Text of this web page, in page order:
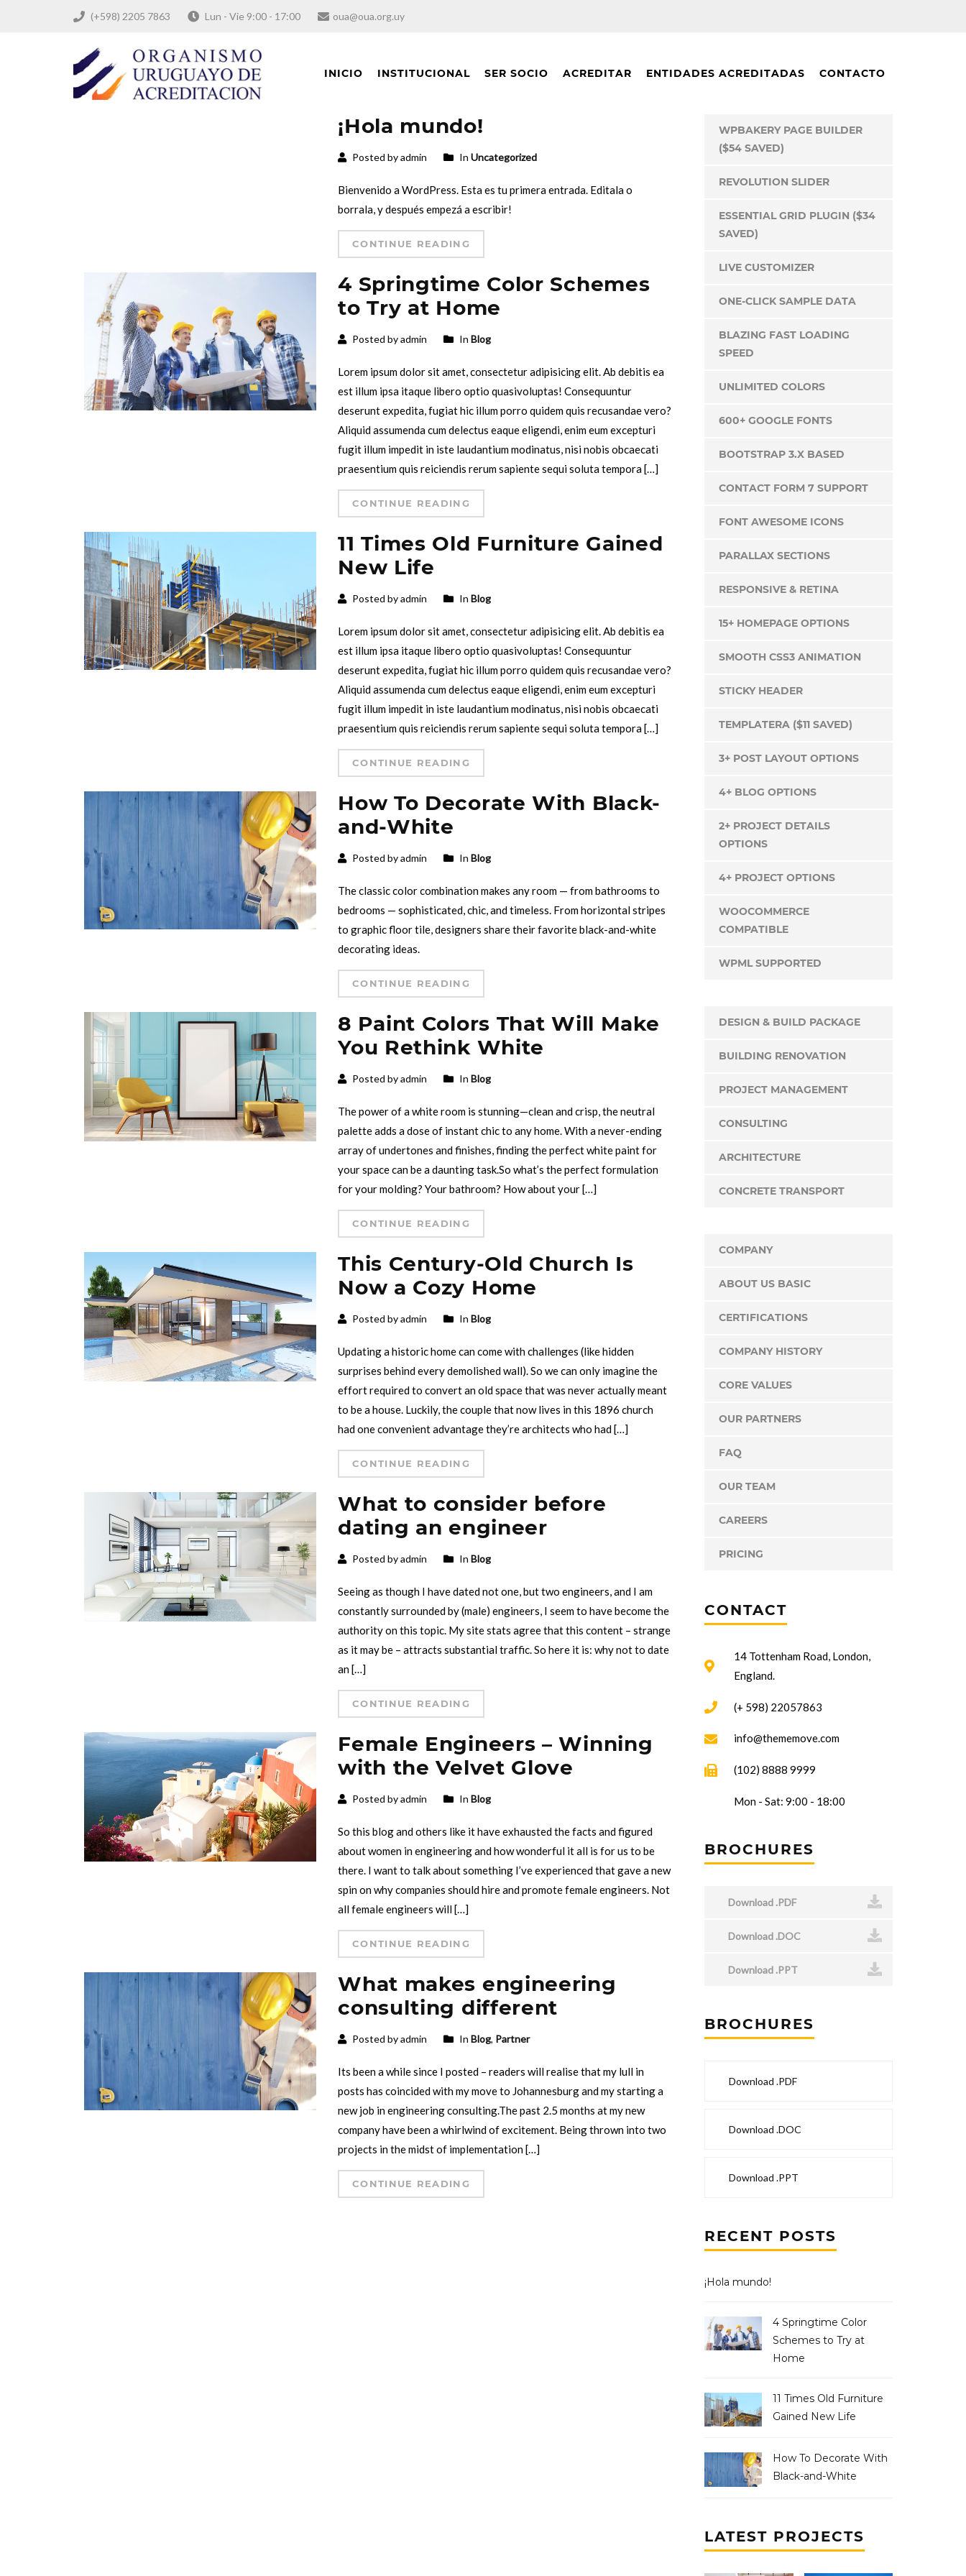
(+598) 2205 7863 Lun - Vie 9:00 - 17:00 oua@oua.org.uy
INICIO INSTITUCIONAL SER SOCIO ACREDITAR ENTIDADES ACREDITADAS CONTACTO
¡Hola mundo!
Posted by admin InUncategorized
Bienvenido a WordPress. Esta es tu primera entrada. Editala o
borrala, y después empezá a escribir!
CONTINUE READING
4 Springtime Color Schemes
to Try at Home
Posted by admin InBlog
Lorem ipsum dolor sit amet, consectetur adipisicing elit. Ab debitis ea
est illum ipsa itaque libero optio quasivoluptas! Consequuntur
deserunt expedita, fugiat hic illum porro quidem quis recusandae vero?
Aliquid assumenda cum delectus eaque eligendi, enim eum excepturi
fugit illum impedit in iste laudantium modinatus, nisi nobis obcaecati
praesentium quis reiciendis rerum sapiente sequi soluta tempora […]
CONTINUE READING
11 Times Old Furniture Gained
New Life
Posted by admin InBlog
Lorem ipsum dolor sit amet, consectetur adipisicing elit. Ab debitis ea
est illum ipsa itaque libero optio quasivoluptas! Consequuntur
deserunt expedita, fugiat hic illum porro quidem quis recusandae vero?
Aliquid assumenda cum delectus eaque eligendi, enim eum excepturi
fugit illum impedit in iste laudantium modinatus, nisi nobis obcaecati
praesentium quis reiciendis rerum sapiente sequi soluta tempora […]
CONTINUE READING
How To Decorate With Black-
and-White
Posted by admin InBlog
The classic color combination makes any room — from bathrooms to
bedrooms — sophisticated, chic, and timeless. From horizontal stripes
to graphic floor tile, designers share their favorite black-and-white
decorating ideas.
CONTINUE READING
8 Paint Colors That Will Make
You Rethink White
Posted by admin InBlog
The power of a white room is stunning—clean and crisp, the neutral
palette adds a dose of instant chic to any home. With a never-ending
array of undertones and finishes, finding the perfect white paint for
your space can be a daunting task.So what’s the perfect formulation
for your molding? Your bathroom? How about your […]
CONTINUE READING
This Century-Old Church Is
Now a Cozy Home
Posted by admin InBlog
Updating a historic home can come with challenges (like hidden
surprises behind every demolished wall). So we can only imagine the
effort required to convert an old space that was never actually meant
to be a house. Luckily, the couple that now lives in this 1896 church
had one convenient advantage they’re architects who had […]
CONTINUE READING
What to consider before
dating an engineer
Posted by admin InBlog
Seeing as though I have dated not one, but two engineers, and I am
constantly surrounded by (male) engineers, I seem to have become the
authority on this topic. My site stats agree that this content – strange
as it may be – attracts substantial traffic. So here it is: why not to date
an […]
CONTINUE READING
Female Engineers – Winning
with the Velvet Glove
Posted by admin InBlog
So this blog and others like it have exhausted the facts and figured
about women in engineering and how wonderful it all is for us to be
there. I want to talk about something I’ve experienced that gave a new
spin on why companies should hire and promote female engineers. Not
all female engineers will […]
CONTINUE READING
What makes engineering
consulting different
Posted by admin InBlog, Partner
Its been a while since I posted – readers will realise that my lull in
posts has coincided with my move to Johannesburg and my starting a
new job in engineering consulting.The past 2.5 months at my new
company have been a whirlwind of excitement. Being thrown into two
projects in the midst of implementation […]
CONTINUE READING
WPBAKERY PAGE BUILDER
($54 SAVED)
REVOLUTION SLIDER
ESSENTIAL GRID PLUGIN ($34
SAVED)
LIVE CUSTOMIZER
ONE-CLICK SAMPLE DATA
BLAZING FAST LOADING
SPEED
UNLIMITED COLORS
600+ GOOGLE FONTS
BOOTSTRAP 3.X BASED
CONTACT FORM 7 SUPPORT
FONT AWESOME ICONS
PARALLAX SECTIONS
RESPONSIVE & RETINA
15+ HOMEPAGE OPTIONS
SMOOTH CSS3 ANIMATION
STICKY HEADER
TEMPLATERA ($11 SAVED)
3+ POST LAYOUT OPTIONS
4+ BLOG OPTIONS
2+ PROJECT DETAILS
OPTIONS
4+ PROJECT OPTIONS
WOOCOMMERCE
COMPATIBLE
WPML SUPPORTED
DESIGN & BUILD PACKAGE
BUILDING RENOVATION
PROJECT MANAGEMENT
CONSULTING
ARCHITECTURE
CONCRETE TRANSPORT
COMPANY
ABOUT US BASIC
CERTIFICATIONS
COMPANY HISTORY
CORE VALUES
OUR PARTNERS
FAQ
OUR TEAM
CAREERS
PRICING
CONTACT
14 Tottenham Road, London,
England.
(+ 598) 22057863
info@thememove.com
(102) 8888 9999
Mon - Sat: 9:00 - 18:00
BROCHURES
Download .PDF
Download .DOC
Download .PPT
BROCHURES
Download .PDF
Download .DOC
Download .PPT
RECENT POSTS
¡Hola mundo!
4 Springtime Color
Schemes to Try at
Home
11 Times Old Furniture
Gained New Life
How To Decorate With
Black-and-White
LATEST PROJECTS